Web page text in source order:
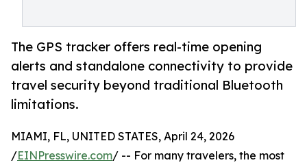
The GPS tracker offers real-time opening
alerts and standalone connectivity to provide
travel security beyond traditional Bluetooth
limitations.
MIAMI, FL, UNITED STATES, April 24, 2026
/EINPresswire.com/ -- For many travelers, the most